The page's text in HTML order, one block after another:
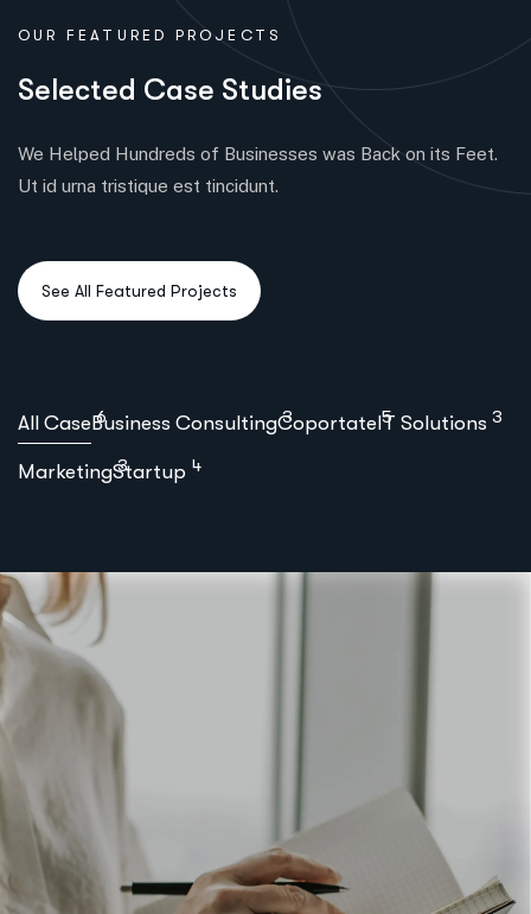
OUR FEATURED PROJECTS
Selected Case Studies
We Helped Hundreds of Businesses was Back on its Feet.
Ut id urna tristique est tincidunt.
All Case 6
Business Consulting 3
Coportate 5
IT Solutions 3
Marketing 3
Startup 4